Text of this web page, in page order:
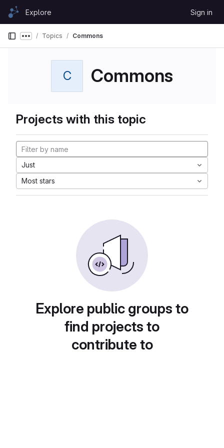
Skip to content
GitLabExplore Sign in
Show more breadcrumbs
Topics Commons
C Commons
Projects with this topic
Just
Most stars
Explore public groups to
find projects to
contribute to